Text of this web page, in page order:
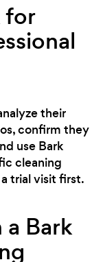
for
their
confirm they
use Bark
cleaning
trial visit first.
Bark